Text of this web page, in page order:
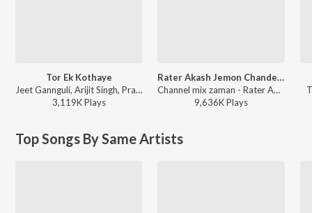
Tor Ek Kothaye
Jeet Gannguli, Arijit Singh, Prasen - Besh Korechi Prem Korechi
3,119KPlays
Rater Akash Jemon Chander Alo
Channel mix zaman - Rater Akash Jemon Chander Alo
9,636KPlays
Top Songs By Same Artists